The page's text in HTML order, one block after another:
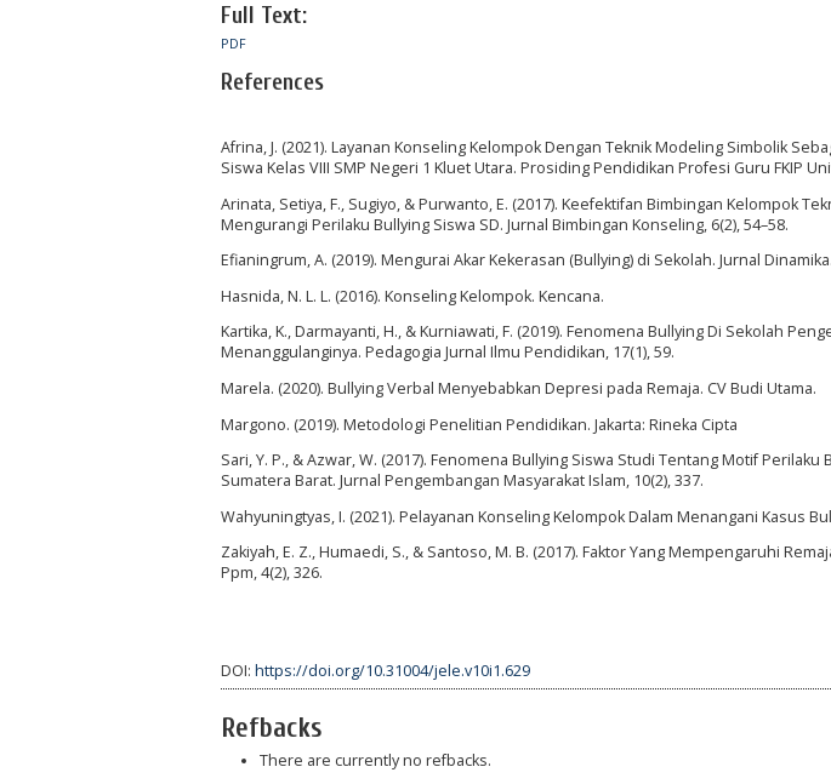
Full Text:
PDF
References
Afrina, J. (2021). Layanan Konseling Kelompok Dengan Teknik Modeling Simbolik
Siswa Kelas VIII SMP Negeri 1 Kluet Utara. Prosiding Pendidikan Profesi Guru FKIP
Arinata, Setiya, F., Sugiyo, & Purwanto, E. (2017). Keefektifan Bimbingan Kelompok
Mengurangi Perilaku Bullying Siswa SD. Jurnal Bimbingan Konseling, 6(2), 54–58.
Efianingrum, A. (2019). Mengurai Akar Kekerasan (Bullying) di Sekolah. Jurnal
Hasnida, N. L. L. (2016). Konseling Kelompok. Kencana.
Kartika, K., Darmayanti, H., & Kurniawati, F. (2019). Fenomena Bullying Di Sekolah
Menanggulanginya. Pedagogia Jurnal Ilmu Pendidikan, 17(1), 59.
Marela. (2020). Bullying Verbal Menyebabkan Depresi pada Remaja. CV Budi Utama.
Margono. (2019). Metodologi Penelitian Pendidikan. Jakarta: Rineka Cipta
Sari, Y. P., & Azwar, W. (2017). Fenomena Bullying Siswa Studi Tentang Motif Perilaku
Sumatera Barat. Jurnal Pengembangan Masyarakat Islam, 10(2), 337.
Wahyuningtyas, I. (2021). Pelayanan Konseling Kelompok Dalam Menangani Kasus
Zakiyah, E. Z., Humaedi, S., & Santoso, M. B. (2017). Faktor Yang Mempengaruhi
Ppm, 4(2), 326.
DOI: https://doi.org/10.31004/jele.v10i1.629
Refbacks
There are currently no refbacks.